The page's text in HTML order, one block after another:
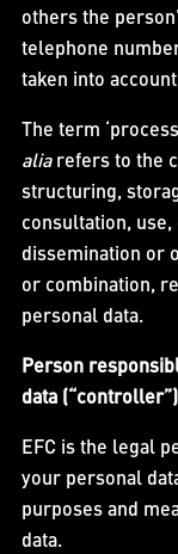
others the
telephone
taken into
The term
aliarefers to the
structuring,
consultation,
dissemination or
or combination,
personal data.
Person
data
EFC is the legal
your personal
purposes and
data.